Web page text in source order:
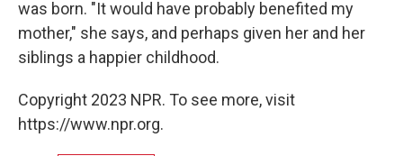
was born. "It would have probably benefited my
mother," she says, and perhaps given her and her
siblings a happier childhood.
Copyright 2023 NPR. To see more, visit
https://www.npr.org.